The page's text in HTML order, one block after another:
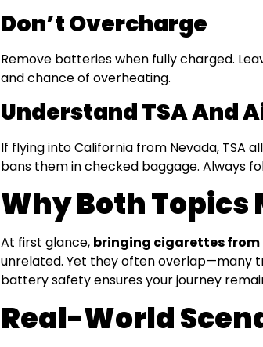
Don’t Overcharge
Remove batteries when fully charged.
and chance of overheating.
Understand TSA And
If flying into California from Nevada, TSA
bans them in checked baggage. Always
Why Both
At first glance, bringing cigarettes from
unrelated. Yet they often overlap—many
battery safety ensures your journey
Real-World